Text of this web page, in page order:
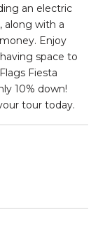
an electric
along with a
Enjoy
space to
Fiesta
10% down!
tour today.